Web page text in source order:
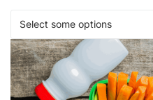
Select some options